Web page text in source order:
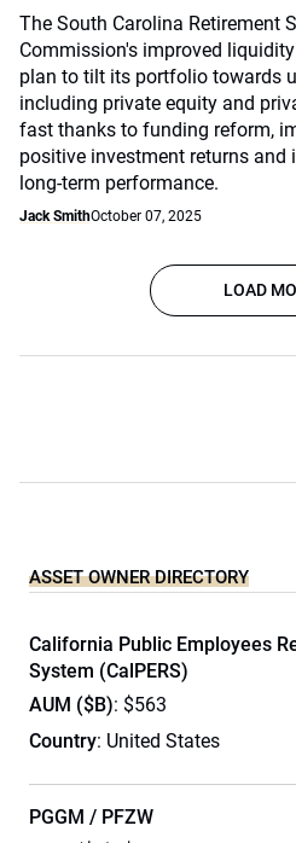
The South Carolina Retirement
Commission's improved
plan to tilt its portfolio towards
including private equity and
fast thanks to funding reform,
positive investment returns
long-term performance.
Jack SmithOctober 07, 2025
LOAD
ASSET OWNER DIRECTORY
California Public Employees
System (CalPERS)
AUM ($B): $563
Country: United States
PGGM / PFZW